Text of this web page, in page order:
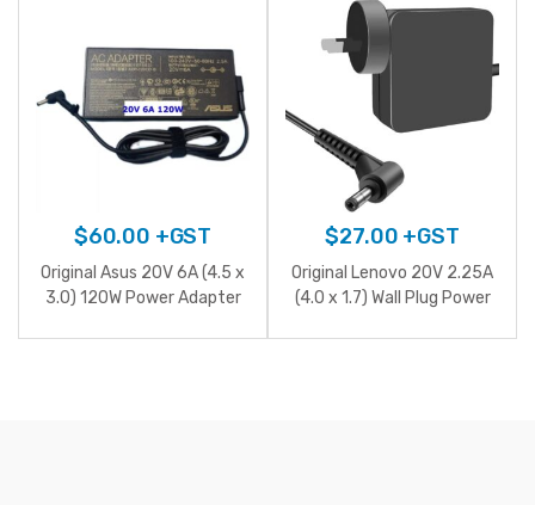
$60.00 +GST
Original Asus 20V 6A (4.5 x
3.0) 120W Power Adapter
$27.00 +GST
Original Lenovo 20V 2.25A
(4.0 x 1.7) Wall Plug Power